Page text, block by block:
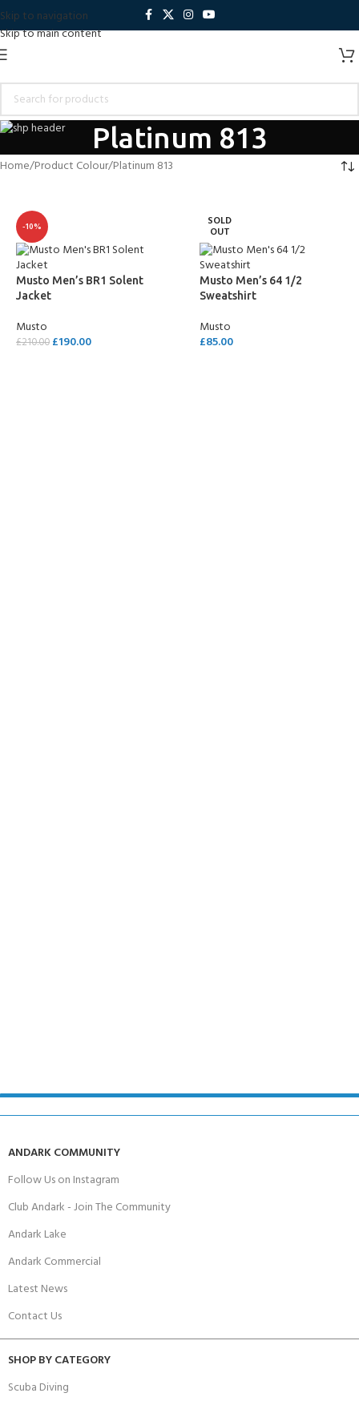
Skip to navigation
Skip to main content
Platinum 813
Home Product Colour Platinum 813
-10%
Musto Men’s BR1 Solent
Jacket
Musto
£210.00 £190.00
SOLD
OUT
Musto Men’s 64 1/2
Sweatshirt
Musto
£85.00
ANDARK COMMUNITY
Follow Us on Instagram
Club Andark - Join The Community
Andark Lake
Andark Commercial
Latest News
Contact Us
SHOP BY CATEGORY
Scuba Diving